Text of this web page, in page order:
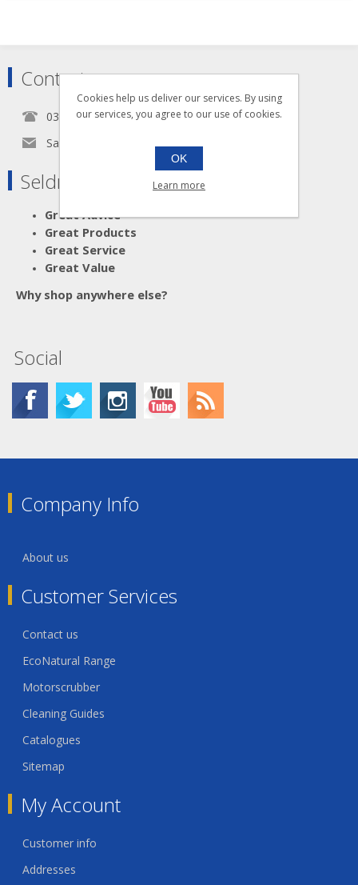
Contact
0345 5650939
Sales@seldram.co.uk
Seldram Supplies
Great Advice
Great Products
Great Service
Great Value
Why shop anywhere else?
Social
Company Info
About us
Customer Services
Contact us
EcoNatural Range
Motorscrubber
Cleaning Guides
Catalogues
Sitemap
My Account
Customer info
Addresses
Cookies help us deliver our services. By using
our services, you agree to our use of cookies.
OK
Learn more